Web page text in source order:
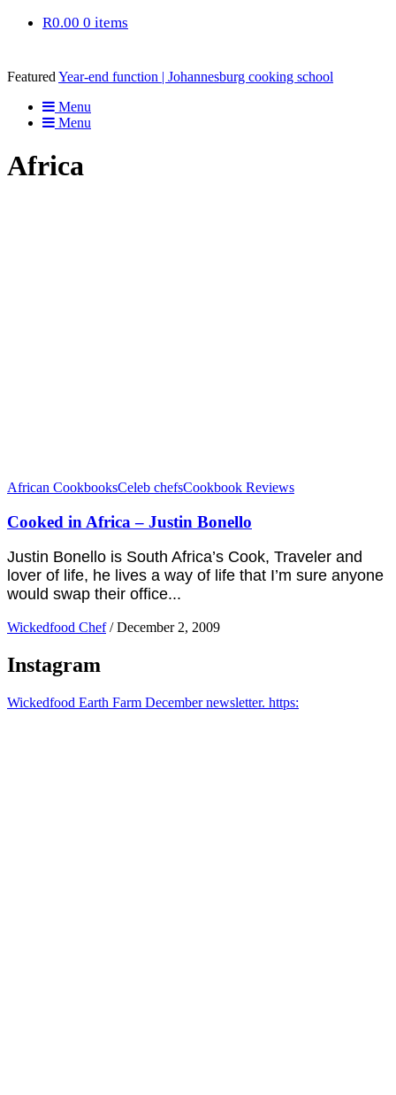
R0.00 0 items
Featured Year-end function | Johannesburg cooking school
Menu
Menu
Africa
African CookbooksCeleb chefsCookbook Reviews
Cooked in Africa – Justin Bonello
Justin Bonello is South Africa’s Cook, Traveler and
lover of life, he lives a way of life that I’m sure anyone
would swap their office...
Wickedfood Chef / December 2, 2009
Instagram
Wickedfood Earth Farm December newsletter. https: